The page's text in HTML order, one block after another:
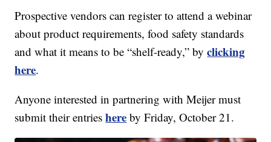
Prospective vendors can register to attend a webinar
about product requirements, food safety standards
and what it means to be “shelf-ready,” byclicking
here.
Anyone interested in partnering with Meijer must
submit their entrieshere by Friday, October 21.